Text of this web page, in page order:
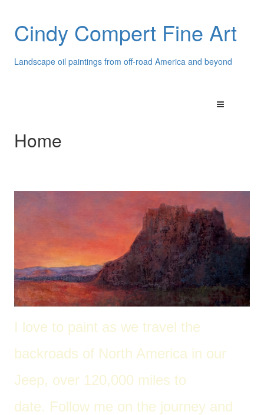
Cindy Compert Fine Art
Landscape oil paintings from off-road America and beyond
Home
I love to paint as we travel the
backroads of North America in our
Jeep, over 120,000 miles to
date. Follow me on the journey and